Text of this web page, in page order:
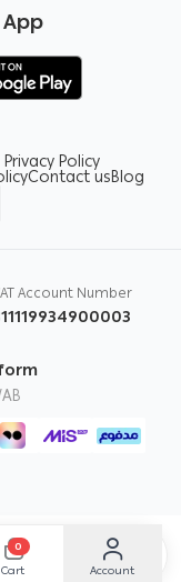
0
Account
Policy
Contact usBlog
Account Number